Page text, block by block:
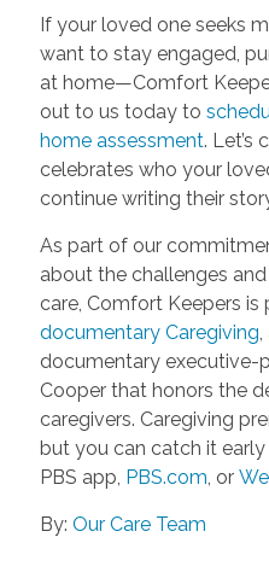
If your loved one seeks
want to stay engaged,
at home—Comfort
out to us today to
home assessment. Let’s
celebrates who your
continue writing their
As part of our
about the challenges
care, Comfort Keepers
documentary Caregiving,
documentary executive-
Cooper that honors the
caregivers. Caregiving
but you can catch it
PBS app, PBS.com, or
By: Our Care Team